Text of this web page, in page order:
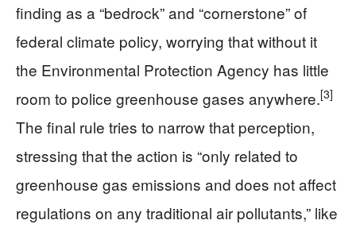
finding as a “bedrock” and “cornerstone” of
federal climate policy, worrying that without it
the Environmental Protection Agency has little
room to police greenhouse gases anywhere.[3]
The final rule tries to narrow that perception,
stressing that the action is “only related to
greenhouse gas emissions and does not affect
regulations on any traditional air pollutants,” like